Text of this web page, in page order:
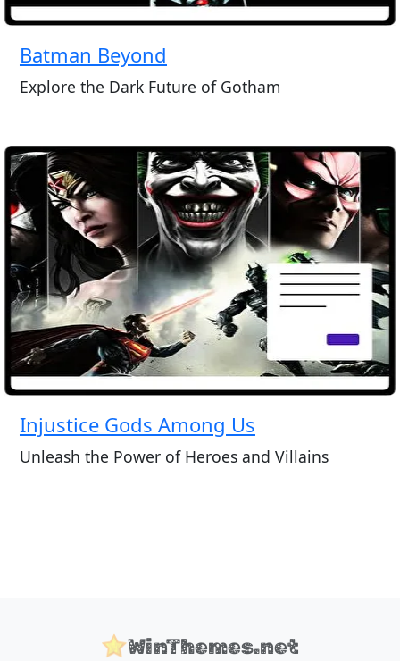
Batman Beyond
Explore the Dark Future of Gotham
Injustice Gods Among Us
Unleash the Power of Heroes and Villains
WinThemes.net